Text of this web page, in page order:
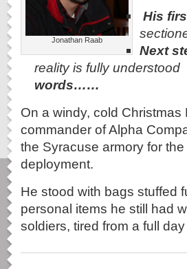
Jonathan Raab
His
Next
reality is fully understood
words……
On a windy, cold
commander of Alpha
the Syracuse armory for
deployment.
He stood with bags stuffed
personal items he still had
soldiers, tired from a full